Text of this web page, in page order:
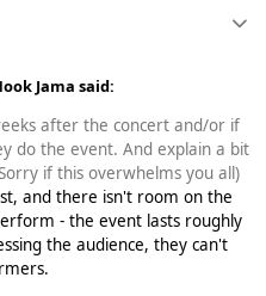
Jama said:
after the concert and/or if
do the event. And explain a bit
if this overwhelms you all)
and there isn't room on the
- the event lasts roughly
the audience, they can't